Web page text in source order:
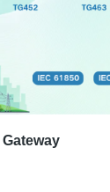
Gateway